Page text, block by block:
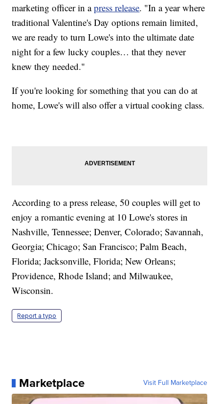
marketing officer in apress release. "In a year where
traditional Valentine's Day options remain limited,
we are ready to turn Lowe's into the ultimate date
night for a few lucky couples… that they never
knew they needed."
If you're looking for something that you can do at
home, Lowe's will also offer a virtual cooking class.
According to a press release, 50 couples will get to
enjoy a romantic evening at 10 Lowe's stores in
Nashville, Tennessee; Denver, Colorado; Savannah,
Georgia; Chicago; San Francisco; Palm Beach,
Florida; Jacksonville, Florida; New Orleans;
Providence, Rhode Island; and Milwaukee,
Wisconsin.
Report a typo
Marketplace Visit Full Marketplace